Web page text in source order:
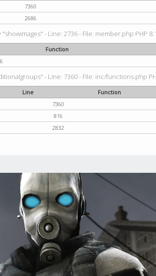
7360
2686
- Line: 2736 - File: member.php PHP
Function
- Line: 7360 - File: inc/functions.php
Line
Function
7360
816
2832